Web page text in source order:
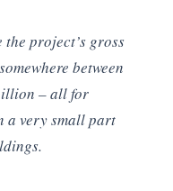
project’s gross
between
– all for
a very small part